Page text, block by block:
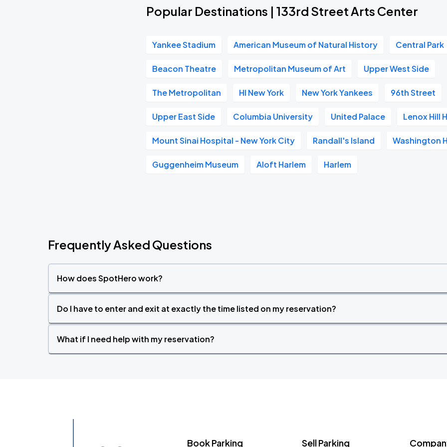
Popular Destinations | 133rd Street Arts Center
Yankee Stadium American Museum of Natural History Central Park
Beacon Theatre Metropolitan Museum of Art Upper West Side
The Metropolitan HI New York New York Yankees 96th Street
Upper East Side Columbia University United Palace Lenox Hill
Mount Sinai Hospital - New York City Randall's Island Washington
Guggenheim Museum Aloft Harlem Harlem
Frequently Asked Questions
How does SpotHero work?
Do I have to enter and exit at exactly the time listed on my reservation?
What if I need help with my reservation?
Book Parking Sell Parking